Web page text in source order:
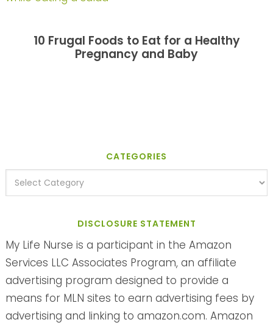
10 Frugal Foods to Eat for a Healthy
Pregnancy and Baby
CATEGORIES
DISCLOSURE STATEMENT
My Life Nurse is a participant in the Amazon
Services LLC Associates Program, an affiliate
advertising program designed to provide a
means for MLN sites to earn advertising fees by
advertising and linking to amazon.com. Amazon